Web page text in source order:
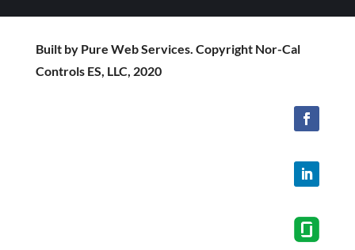
Built by Pure Web Services. Copyright Nor-Cal
Controls ES, LLC, 2020